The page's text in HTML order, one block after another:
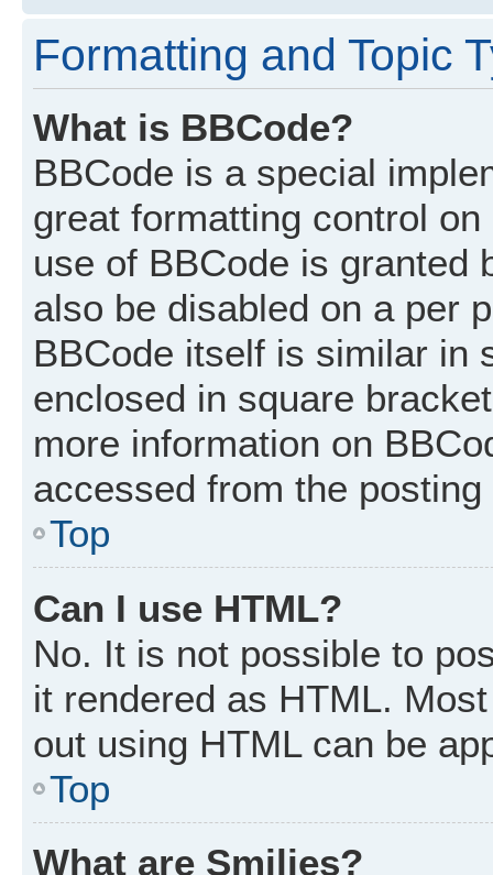
Formatting and Topic
What is BBCode?
BBCode is a special
great formatting control
use of BBCode is granted
also be disabled on a per
BBCode itself is similar in
enclosed in square
more information on
accessed from the posting
Top
Can I use HTML?
No. It is not possible to
it rendered as HTML.
out using HTML can be
Top
What are Smilies?